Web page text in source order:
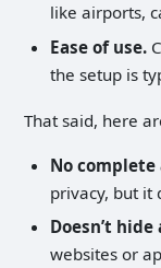
like airports,
Ease of use.
the setup is
That said, here
No
privacy, but it
Doesn’t
websites or